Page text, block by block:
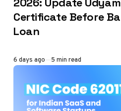
Certificate Before
Loan
Published
6 days ago 5 min read